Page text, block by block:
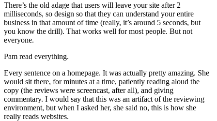
There’s the old adage that users will leave your site after 2
milliseconds, so design so that they can understand your entire
business in that amount of time (really, it’s around 5 seconds, but
you know the drill). That works well for most people. But not
everyone.
Pam read everything.
Every sentence on a homepage. It was actually pretty amazing. She
would sit there, for minutes at a time, patiently reading aloud the
copy (the reviews were screencast, after all), and giving
commentary. I would say that this was an artifact of the reviewing
environment, but when I asked her, she said no, this is how she
really reads websites.